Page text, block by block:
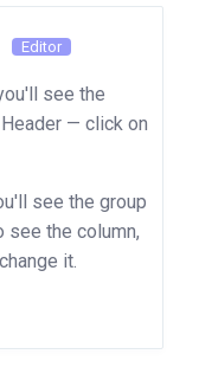
Editor
see the
— click on
see the group
see the column,
it.